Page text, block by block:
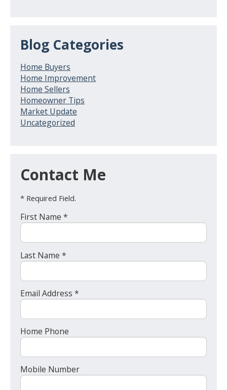
Blog Categories
Home Buyers
Home Improvement
Home Sellers
Homeowner Tips
Market Update
Uncategorized
Contact Me
* Required Field.
First Name *
Last Name *
Email Address *
Home Phone
Mobile Number